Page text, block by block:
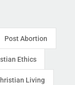
Post Abortion
Ethics
Living